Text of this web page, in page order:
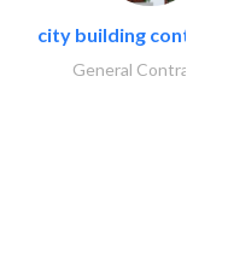
city building
General Contractors